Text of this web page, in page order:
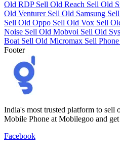
Old RDP Sell Old Reach Sell Old
Old Venturer Sell Old Samsung
Sell Old Oppo Sell Old Vox Sell
Noise Sell Old Mobvoi Sell Old
Boat Sell Old Micromax Sell
Footer
India's most trusted platform to sell
Mobile Phone at Mobilegoo and
Facebook